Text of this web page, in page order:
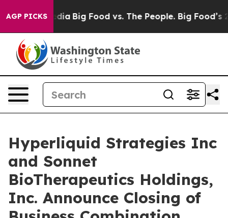
AGP PICKS
Media Big Food vs. The People. Big Food’s 239
Hyperliquid Strategies Inc
and Sonnet
BioTherapeutics Holdings,
Inc. Announce Closing of